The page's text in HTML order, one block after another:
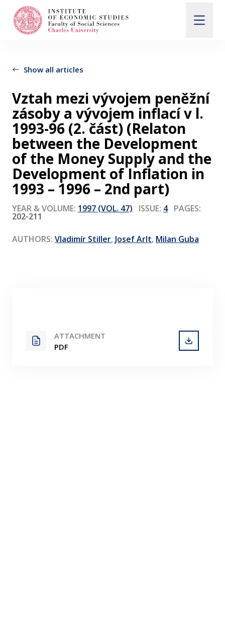
Search
When autocomplete results are available use up
About Us
Editorial Board
Submission Guidelines
Articles and Issues
Contact
Show all articles
Vztah mezi vývojem peněžní
zásoby a vývojem inflací v l.
1993-96 (2. část) (Relaton
between the Development
of the Money Supply and the
Development of Inflation in
1993 – 1996 – 2nd part)
YEAR & VOLUME: 1997 (VOL. 47) ISSUE: 4 PAGES:
202-211
AUTHORS: Vladimír Stiller, Josef Arlt, Milan Guba
ATTACHMENT
PDF